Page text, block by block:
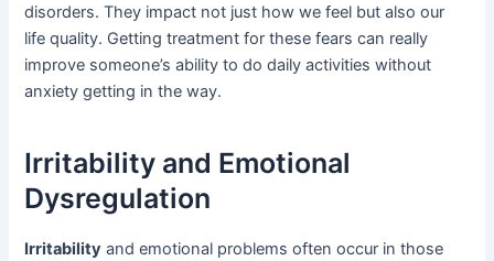
disorders. They impact not just how we feel but also our
life quality. Getting treatment for these fears can really
improve someone’s ability to do daily activities without
anxiety getting in the way.
Irritability and Emotional
Dysregulation
Irritability and emotional problems often occur in those